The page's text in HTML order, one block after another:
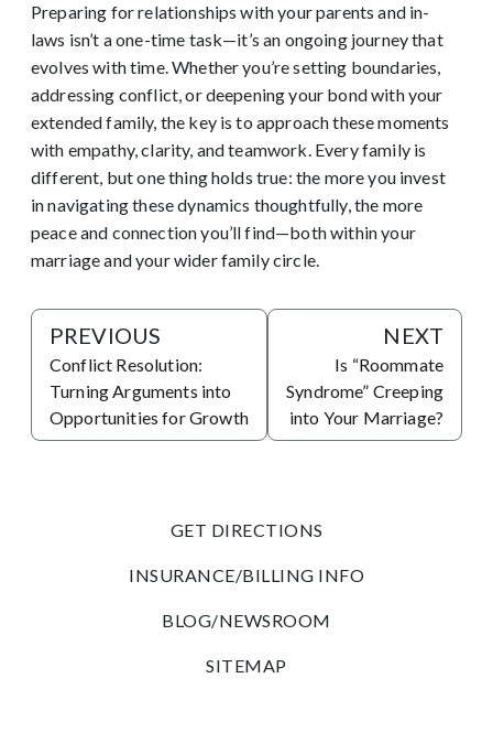
Preparing for relationships with your parents and in-
laws isn’t a one-time task—it’s an ongoing journey that
evolves with time. Whether you’re setting boundaries,
addressing conflict, or deepening your bond with your
extended family, the key is to approach these moments
with empathy, clarity, and teamwork. Every family is
different, but one thing holds true: the more you invest
in navigating these dynamics thoughtfully, the more
peace and connection you’ll find—both within your
marriage and your wider family circle.
PREVIOUS
Conflict Resolution:
Turning Arguments into
Opportunities for Growth
NEXT
Is “Roommate
Syndrome” Creeping
into Your Marriage?
GET DIRECTIONS
INSURANCE/BILLING INFO
BLOG/NEWSROOM
SITEMAP